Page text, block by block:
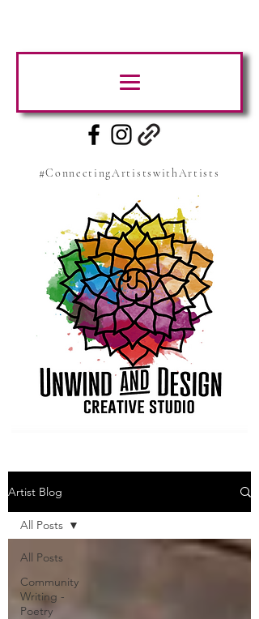
#ConnectingArtistswithArtists
Artist Blog
All Posts
Community
Writing -
Poetry
All Posts